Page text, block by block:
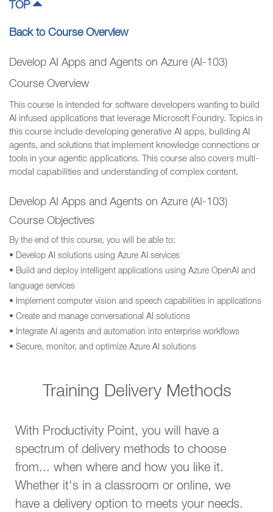
TOP
Back to Course Overview
Develop AI Apps and Agents on Azure (AI-103)
Course Overview
This course is intended for software developers wanting to build
AI infused applications that leverage Microsoft Foundry. Topics in
this course include developing generative AI apps, building AI
agents, and solutions that implement knowledge connections or
tools in your agentic applications. This course also covers multi-
modal capabilities and understanding of complex content.
Develop AI Apps and Agents on Azure (AI-103)
Course Objectives
By the end of this course, you will be able to:
• Develop AI solutions using Azure AI services
• Build and deploy intelligent applications using Azure OpenAI and
language services
• Implement computer vision and speech capabilities in applications
• Create and manage conversational AI solutions
• Integrate AI agents and automation into enterprise workflows
• Secure, monitor, and optimize Azure AI solutions
Training Delivery Methods
With Productivity Point, you will have a
spectrum of delivery methods to choose
from... when where and how you like it.
Whether it's in a classroom or online, we
have a delivery option to meets your needs.